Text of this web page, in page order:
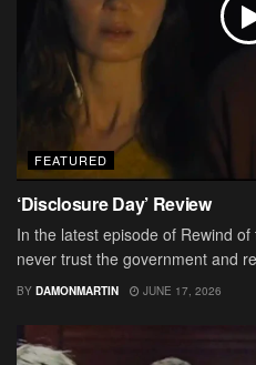
FEATURED
‘Disclosure Day’ Review
In the latest episode of Rewind
never trust the government and
BY DAMONMARTIN JUNE 17, 2026